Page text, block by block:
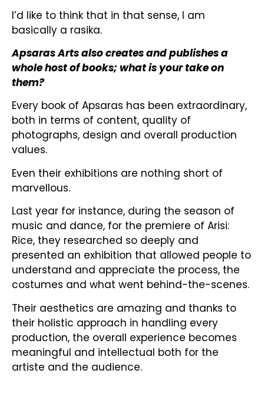
I’d like to think that in that sense, I am
basically a rasika.
Apsaras Arts also creates and publishes a
whole host of books; what is your take on
them?
Every book of Apsaras has been extraordinary,
both in terms of content, quality of
photographs, design and overall production
values.
Even their exhibitions are nothing short of
marvellous.
Last year for instance, during the season of
music and dance, for the premiere of Arisi:
Rice, they researched so deeply and
presented an exhibition that allowed people to
understand and appreciate the process, the
costumes and what went behind-the-scenes.
Their aesthetics are amazing and thanks to
their holistic approach in handling every
production, the overall experience becomes
meaningful and intellectual both for the
artiste and the audience.